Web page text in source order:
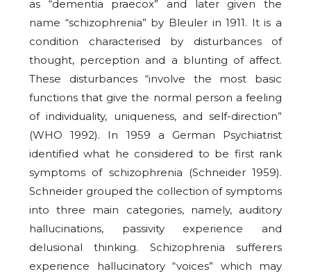
as “dementia praecox” and later given the
name “schizophrenia” by Bleuler in 1911. It is a
condition characterised by disturbances of
thought, perception and a blunting of affect.
These disturbances “involve the most basic
functions that give the normal person a feeling
of individuality, uniqueness, and self-direction”
(WHO 1992). In 1959 a German Psychiatrist
identified what he considered to be first rank
symptoms of schizophrenia (Schneider 1959).
Schneider grouped the collection of symptoms
into three main categories, namely, auditory
hallucinations, passivity experience and
delusional thinking. Schizophrenia sufferers
experience hallucinatory “voices” which may